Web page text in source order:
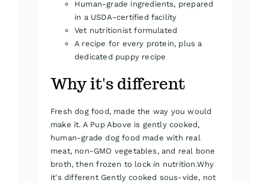
Human-grade ingredients, prepared
in a USDA-certified facility
Vet nutritionist formulated
A recipe for every protein, plus a
dedicated puppy recipe
Why it's different
Fresh dog food, made the way you would
make it. A Pup Above is gently cooked,
human-grade dog food made with real
meat, non-GMO vegetables, and real bone
broth, then frozen to lock in nutrition.Why
it's different Gently cooked sous-vide, not